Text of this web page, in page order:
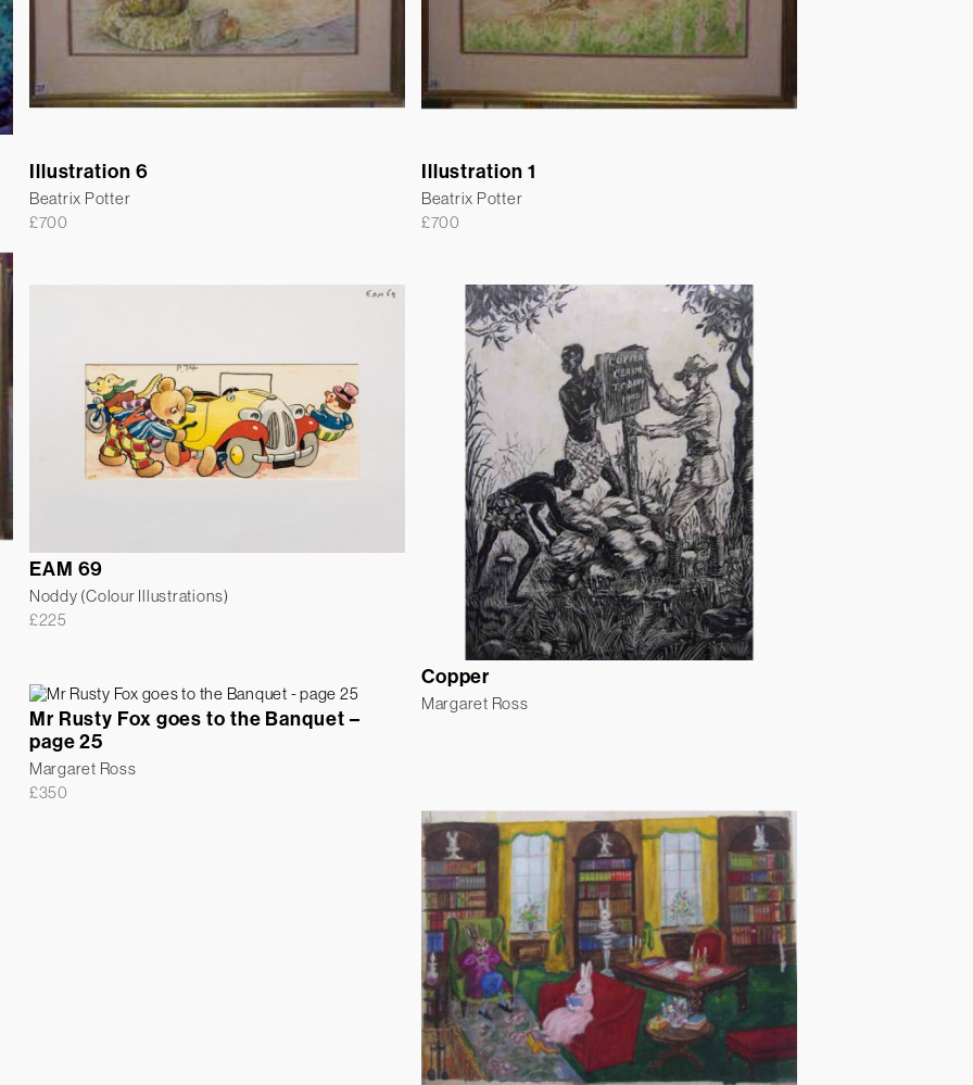
Illustration 6
Beatrix Potter
£700
Illustration 1
Beatrix Potter
£700
EAM 69
Noddy (Colour Illustrations)
£225
Copper
Margaret Ross
Mr Rusty Fox goes to the Banquet –
page 25
Margaret Ross
£350